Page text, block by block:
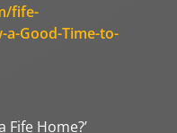
fife-
Good-Time-to-
Fife Home?’